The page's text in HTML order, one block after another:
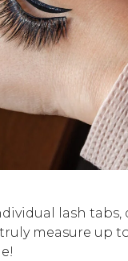
lash tabs,
measure up